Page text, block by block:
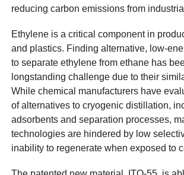
reducing carbon emissions from
Ethylene is a critical component in
and plastics. Finding alternative, low-
to separate ethylene from ethane has
longstanding challenge due to their
While chemical manufacturers have
of alternatives to cryogenic distillation,
adsorbents and separation processes,
technologies are hindered by low
inability to regenerate when exposed to